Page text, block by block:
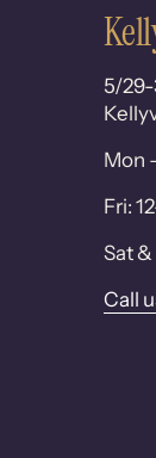
5/29-
Mon
Fri:
Sat &
Call